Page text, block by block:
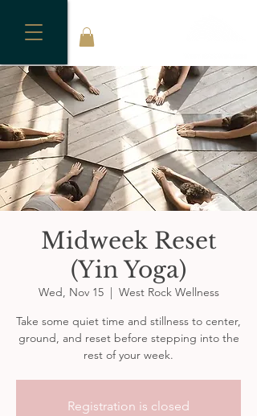
Midweek Reset
(Yin Yoga)
Wed, Nov 15
  |
West Rock Wellness
Take some quiet time and stillness to center,
ground, and reset before stepping into the
rest of your week.
Registration is closed